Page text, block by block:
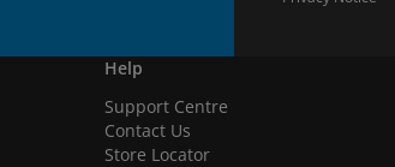
Help
Support Centre
Contact Us
Store Locator